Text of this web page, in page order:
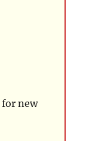
for new